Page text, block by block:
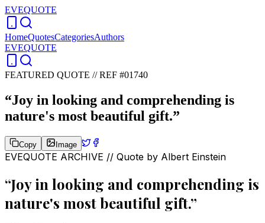
EVEQUOTE
HomeQuotesCategoriesAuthors
EVEQUOTE
FEATURED QUOTE //REF #01740
“Joy in looking and comprehending is
nature's most beautiful gift.”
Copy Image
EVEQUOTE ARCHIVE // Quote by Albert Einstein
“Joy in looking and comprehending is
nature's most beautiful gift.”